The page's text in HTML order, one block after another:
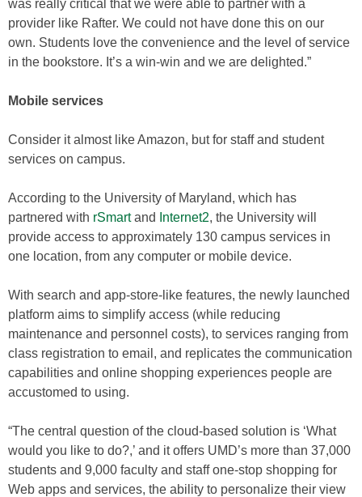
was really critical that we were able to partner with a
provider like Rafter. We could not have done this on our
own. Students love the convenience and the level of service
in the bookstore. It’s a win-win and we are delighted.”
Mobile services
Consider it almost like Amazon, but for staff and student
services on campus.
According to the University of Maryland, which has
partnered with rSmartand Internet2, the University will
provide access to approximately 130 campus services in
one location, from any computer or mobile device.
With search and app-store-like features, the newly launched
platform aims to simplify access (while reducing
maintenance and personnel costs), to services ranging from
class registration to email, and replicates the communication
capabilities and online shopping experiences people are
accustomed to using.
“The central question of the cloud-based solution is ‘What
would you like to do?,’ and it offers UMD’s more than 37,000
students and 9,000 faculty and staff one-stop shopping for
Web apps and services, the ability to personalize their view